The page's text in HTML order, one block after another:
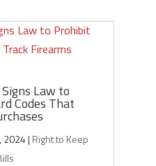
Law to
Codes That
2024| Right to Keep